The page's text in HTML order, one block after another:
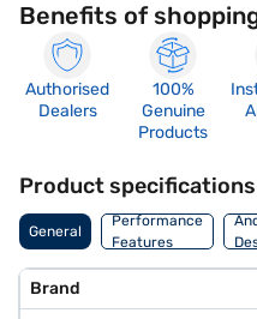
Benefits of
Authorised
Dealers
100%
Genuine
Products
Product specifications
General
Performance
Features
Brand